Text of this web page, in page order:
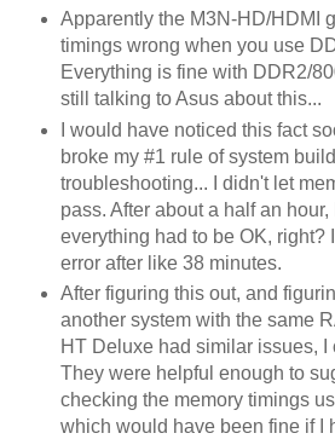
Apparently the M3N-HD/HDMI
timings wrong when you use
Everything is fine with DDR2/
still talking to Asus about this...
I would have noticed this fact
broke my #1 rule of system
troubleshooting... I didn't let
pass. After about a half an hour,
everything had to be OK, right?
error after like 38 minutes.
After figuring this out, and
another system with the same
HT Deluxe had similar issues, I
They were helpful enough to
checking the memory timings
which would have been fine if I